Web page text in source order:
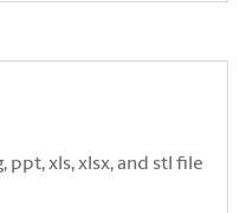
ppt, xls, xlsx, and stl file